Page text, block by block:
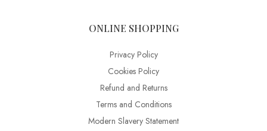
ONLINE SHOPPING
Privacy Policy
Cookies Policy
Refund and Returns
Terms and Conditions
Modern Slavery Statement